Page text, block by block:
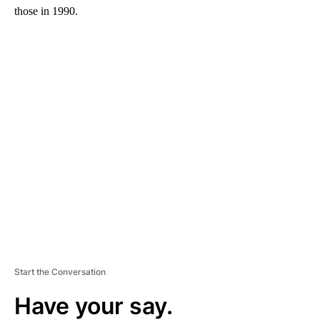
those in 1990.
Start the Conversation
Have your say.